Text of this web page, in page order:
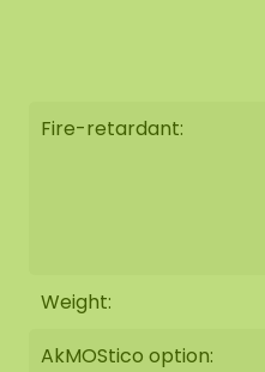
Fire-retardant:
Weight:
AkMOStico option: